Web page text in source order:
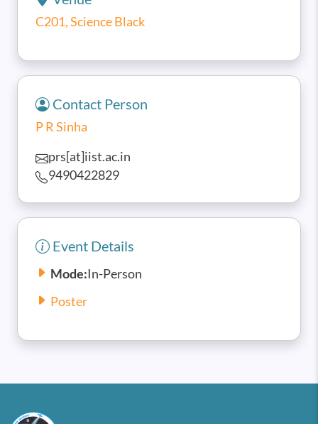
C201, Science Black
Contact Person
P R Sinha
prs[at]iist.ac.in
9490422829
Event Details
Mode:In-Person
Poster